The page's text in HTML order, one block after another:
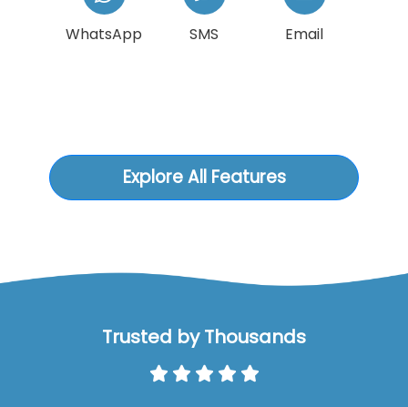
WhatsApp SMS Email
Explore All Features
Trusted by Thousands